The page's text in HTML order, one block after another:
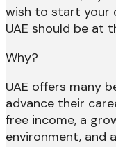
wish to start your
UAE should be at
Why?
UAE offers many
advance their
free income, a
environment, and